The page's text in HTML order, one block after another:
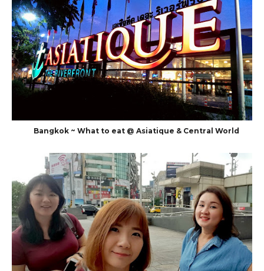
Bangkok ~ What to eat @ Asiatique & Central World